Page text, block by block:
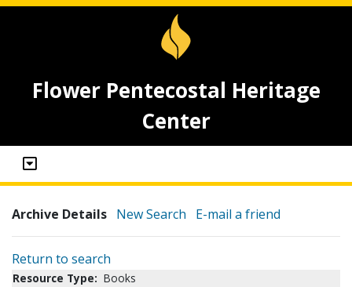
Flower Pentecostal Heritage
Center
Archive Details New Search E-mail a friend
Return to search
Resource Type: Books